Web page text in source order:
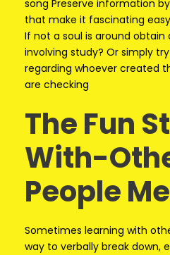
song Preserve information
that make it fascinating
If not a soul is around obtain
involving study? Or simply
regarding whoever created
are checking
The Fun
With-
People
Sometimes learning with
way to verbally break down,